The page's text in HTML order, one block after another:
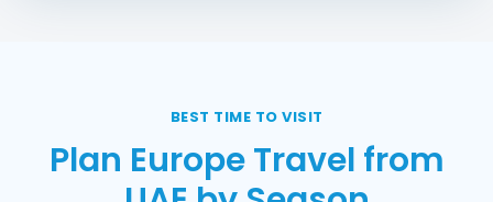
BEST TIME TO VISIT
Plan Europe Travel from